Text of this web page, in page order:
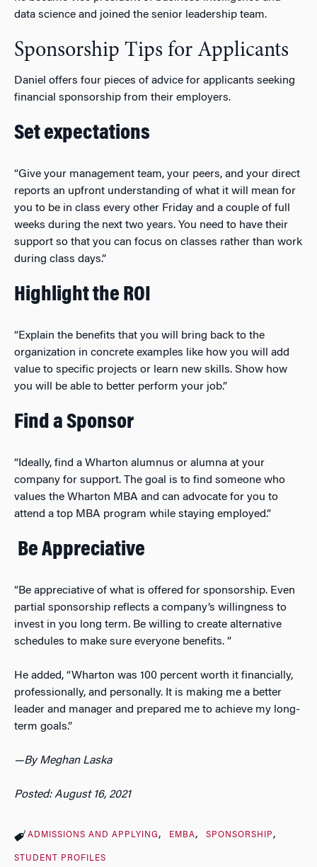
data science and joined the senior leadership team.
Sponsorship Tips for Applicants
Daniel offers four pieces of advice for applicants seeking
financial sponsorship from their employers.
Set expectations
“Give your management team, your peers, and your direct
reports an upfront understanding of what it will mean for
you to be in class every other Friday and a couple of full
weeks during the next two years. You need to have their
support so that you can focus on classes rather than work
during class days.”
Highlight the ROI
“Explain the benefits that you will bring back to the
organization in concrete examples like how you will add
value to specific projects or learn new skills. Show how
you will be able to better perform your job.”
Find a Sponsor
“Ideally, find a Wharton alumnus or alumna at your
company for support. The goal is to find someone who
values the Wharton MBA and can advocate for you to
attend a top MBA program while staying employed.”
Be Appreciative
“Be appreciative of what is offered for sponsorship. Even
partial sponsorship reflects a company’s willingness to
invest in you long term. Be willing to create alternative
schedules to make sure everyone benefits. ”
He added, “Wharton was 100 percent worth it financially,
professionally, and personally. It is making me a better
leader and manager and prepared me to achieve my long-
term goals.”
—By Meghan Laska
Posted: August 16, 2021
ADMISSIONS AND APPLYING EMBA SPONSORSHIP
STUDENT PROFILES